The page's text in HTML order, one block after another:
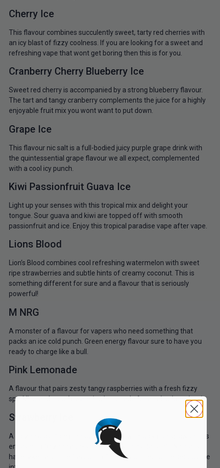
Cherry Ice
This flavour combines succulently sweet, tarty red cherries with
an icy blast of fizzy coolness. If you are looking for a sweet and
refreshing vape that wont get boring then this is for you.
Cranberry Cherry Blueberry Ice
Sweet red cherry is accompanied by a strong blueberry flavour.
The tart and tangy cranberry complements the juice for a highly
enjoyable fruit mix you wont want to put down.
Grape Ice
This flavour nic salt is a full-bodied juicy purple grape drink with
the quintessential grape flavour we all expect, complemented
with a cool icy punch.
Kiwi Passionfruit Guava Ice
Light up your senses with this tropical mix and delight your
tongue. Sour guava and kiwi are topped off with smooth
passionfruit and ice. Enjoy this tropical paradise vape after vape.
Lions Blood
Lion’s Blood combines cool refreshing watermelon with sweet
ripe strawberries and subtle hints of creamy coconut. This is
something different for sure and a flavour that is seriously
powerful!
M NRG
A monster of a flavour for vapers who need something that
packs an ice cold punch. Green energy flavour sure to have you
ready to charge like a bull.
Pink Lemonade
A flavour that pairs zesty tangy raspberries with a fresh fizzy
sparkling and mouth-watering lemonade for an absolute classic.
Strawberry Ice
A frozen blast from the summer past with juicy ripe strawberries
encased in frozen chunks of ice. Salty Joe’s Bar Refill Nic Salts
have taken a simple flavour profile and pumped some serious life